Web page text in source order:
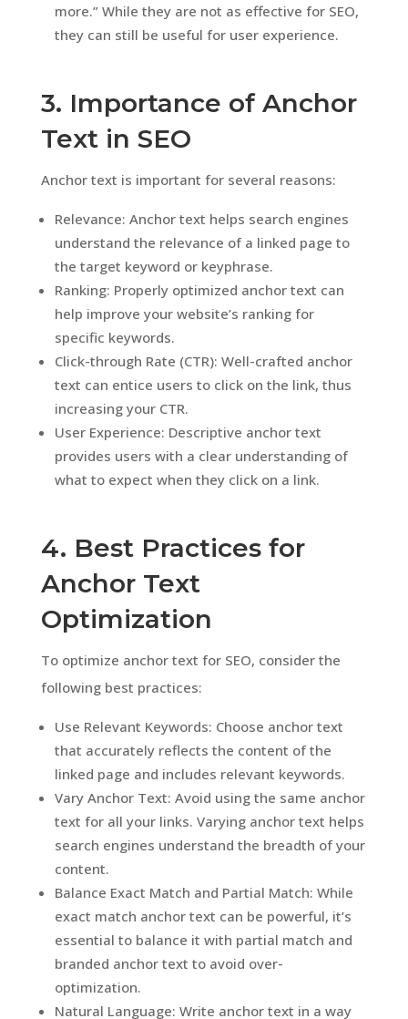
more.” While they are not as effective for SEO,
they can still be useful for user experience.
3. Importance of Anchor
Text in SEO
Anchor text is important for several reasons:
Relevance: Anchor text helps search engines
understand the relevance of a linked page to
the target keyword or keyphrase.
Ranking: Properly optimized anchor text can
help improve your website’s ranking for
specific keywords.
Click-through Rate (CTR): Well-crafted anchor
text can entice users to click on the link, thus
increasing your CTR.
User Experience: Descriptive anchor text
provides users with a clear understanding of
what to expect when they click on a link.
4. Best Practices for
Anchor Text
Optimization
To optimize anchor text for SEO, consider the
following best practices:
Use Relevant Keywords: Choose anchor text
that accurately reflects the content of the
linked page and includes relevant keywords.
Vary Anchor Text: Avoid using the same anchor
text for all your links. Varying anchor text helps
search engines understand the breadth of your
content.
Balance Exact Match and Partial Match: While
exact match anchor text can be powerful, it’s
essential to balance it with partial match and
branded anchor text to avoid over-
optimization.
Natural Language: Write anchor text in a way